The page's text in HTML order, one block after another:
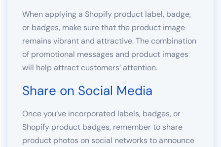
When applying a Shopify product label, badge,
or badges, make sure that the product image
remains vibrant and attractive. The combination
of promotional messages and product images
will help attract customers’ attention.
Share on Social Media
Once you’ve incorporated labels, badges, or
Shopify product badges, remember to share
product photos on social networks to announce